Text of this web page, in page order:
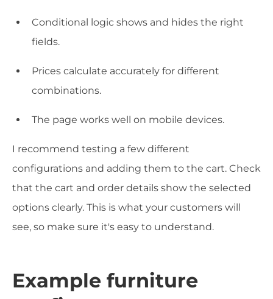
Conditional logic shows and hides the right
fields.
Prices calculate accurately for different
combinations.
The page works well on mobile devices.
I recommend testing a few different
configurations and adding them to the cart. Check
that the cart and order details show the selected
options clearly. This is what your customers will
see, so make sure it's easy to understand.
Example furniture